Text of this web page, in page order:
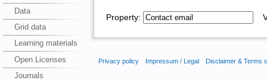
Data
Grid data
Learning materials
Open Licenses
Journals
Property:
Privacy policy Impressum / Legal Disclaimer & Terms